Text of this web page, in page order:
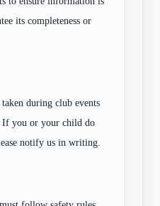
its completeness or
during club events
If you or your child do
notify us in writing.